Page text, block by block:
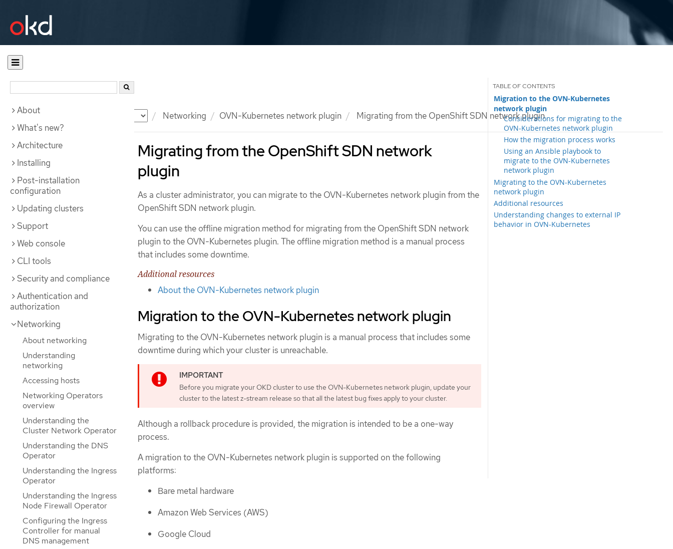
Documentation Networking OVN-Kubernetes network plugin Migrating from the OpenShift SDN network plugin
About
What's new?
Architecture
Installing
Post-installation
configuration
Updating clusters
Support
Web console
CLI tools
Security and compliance
Authentication and
authorization
Networking
About networking
Understanding
networking
Accessing hosts
Networking Operators
overview
Understanding the
Cluster Network Operator
Understanding the DNS
Operator
Understanding the Ingress
Operator
Understanding the Ingress
Node Firewall Operator
Configuring the Ingress
Controller for manual
DNS management
Migrating from the OpenShift SDN network
plugin
Migration to the OVN-Kubernetes
network plugin
Considerations for migrating to the
OVN-Kubernetes network plugin
How the migration process works
Using an Ansible playbook to
migrate to the OVN-Kubernetes
network plugin
Migrating to the OVN-Kubernetes
network plugin
Additional resources
Understanding changes to external IP
behavior in OVN-Kubernetes
As a cluster administrator, you can migrate to the OVN-Kubernetes network plugin from the
OpenShift SDN network plugin.
You can use the offline migration method for migrating from the OpenShift SDN network
plugin to the OVN-Kubernetes plugin. The offline migration method is a manual process
that includes some downtime.
Additional resources
About the OVN-Kubernetes network plugin
Migration to the OVN-Kubernetes network plugin
Migrating to the OVN-Kubernetes network plugin is a manual process that includes some
downtime during which your cluster is unreachable.
Before you migrate your OKD cluster to use the OVN-Kubernetes network plugin, update your
cluster to the latest z-stream release so that all the latest bug fixes apply to your cluster.
Although a rollback procedure is provided, the migration is intended to be a one-way
process.
A migration to the OVN-Kubernetes network plugin is supported on the following
platforms:
Bare metal hardware
Amazon Web Services (AWS)
Google Cloud